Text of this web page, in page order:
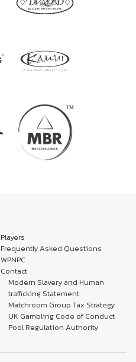
Players
Frequently Asked Questions
WPNPC
Contact
Modern Slavery and Human
trafficking Statement
Matchroom Group Tax Strategy
UK Gambling Code of Conduct
Pool Regulation Authority